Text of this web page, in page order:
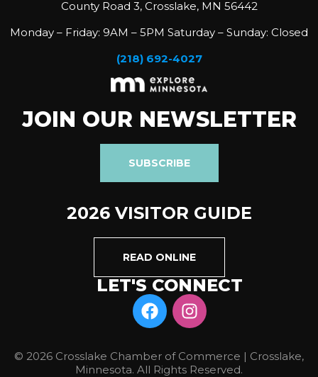
County Road 3, Crosslake, MN 56442
Monday – Friday: 9AM – 5PM Saturday – Sunday: Closed
(218) 692-4027
JOIN OUR NEWSLETTER
SUBSCRIBE
2026 VISITOR GUIDE
READ ONLINE
LET'S CONNECT
© 2026 Crosslake Chamber of Commerce | Crosslake,
Minnesota. All Rights Reserved.